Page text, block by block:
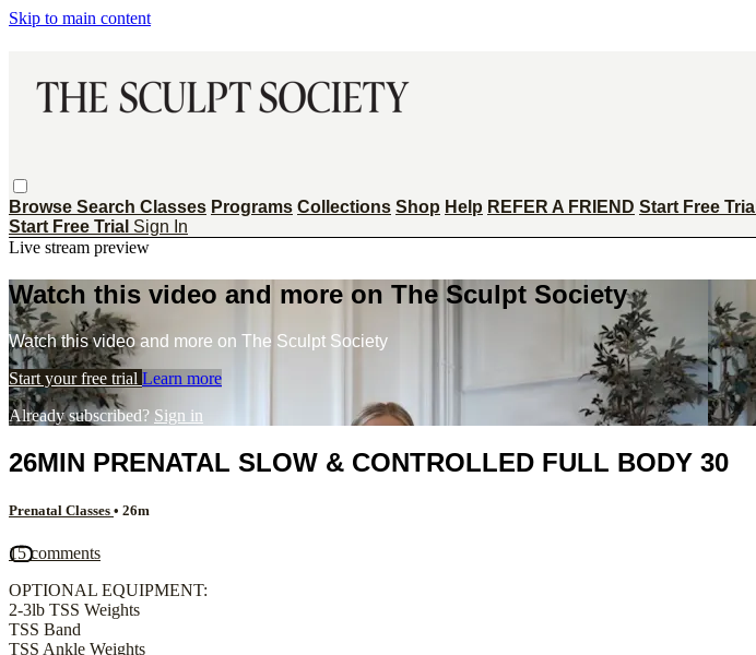
Skip to main content
Browse Search Classes Programs Collections Shop Help REFER A FRIEND Start Free Trial
Start Free Trial Sign In
Live stream preview
Watch this video and more on The Sculpt Society
Watch this video and more on The Sculpt Society
Start your free trial Learn more
Already subscribed? Sign in
26MIN PRENATAL SLOW & CONTROLLED FULL BODY 30
Prenatal Classes • 26m
15 comments
OPTIONAL EQUIPMENT:
2-3lb TSS Weights
TSS Band
TSS Ankle Weights